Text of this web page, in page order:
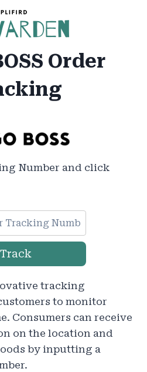
Order
Number and click
Track
tracking
to monitor
Consumers can receive
on the location and
by inputting a